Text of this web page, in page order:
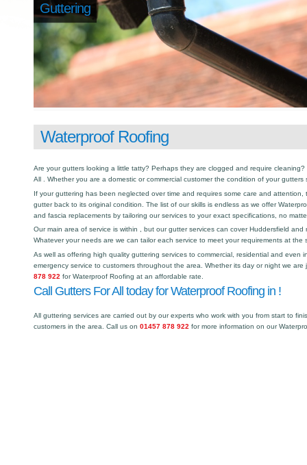
Guttering
Waterproof Roofing
Are your gutters looking a little tatty? Perhaps they are clogged and require
All . Whether you are a domestic or commercial customer the condition of your
If your guttering has been neglected over time and requires some care and
gutter back to its original condition. The list of our skills is endless as we offer
and fascia replacements by tailoring our services to your exact specifications, no
Our main area of service is within , but our gutter services can cover Huddersfield
Whatever your needs are we can tailor each service to meet your requirements at the
As well as offering high quality guttering services to commercial, residential and even
emergency service to customers throughout the area. Whether its day or night we
878 922 for Waterproof Roofing at an affordable rate.
Call Gutters For All today for Waterproof Roofing in !
All guttering services are carried out by our experts who work with you from start to
customers in the area. Call us on 01457 878 922 for more information on our